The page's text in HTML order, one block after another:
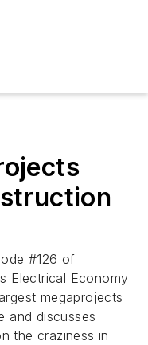
#126 of
Electrical Economy
megaprojects
and discusses
the craziness in